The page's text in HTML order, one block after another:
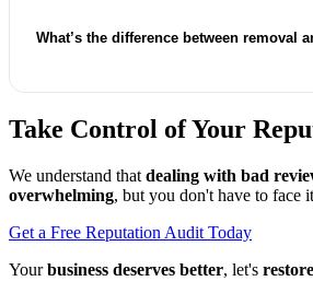
What’s the difference between removal
pushes negative results down by
online presence.
Take Control of Your
We understand that dealing with bad
overwhelming, but you don't have to face
Get a Free Reputation Audit Today
Yourbusiness deserves better, let's